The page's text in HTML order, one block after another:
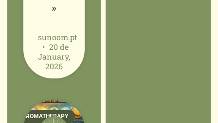
»
sunoom.pt
20 de
January,
2026
AROMATHERAPY